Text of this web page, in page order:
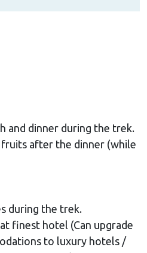
and dinner during the trek.
fruits after the dinner (while
during the trek.
finest hotel (Can upgrade
to luxury hotels /